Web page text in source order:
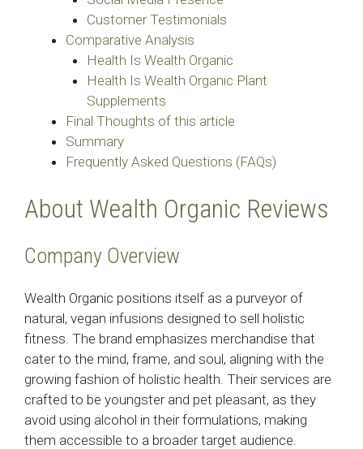
Customer Testimonials
Comparative Analysis
Health Is Wealth Organic
Health Is Wealth Organic Plant
Supplements
Final Thoughts of this article
Summary
Frequently Asked Questions (FAQs)
About Wealth Organic Reviews
Company Overview
Wealth Organic positions itself as a purveyor of
natural, vegan infusions designed to sell holistic
fitness. The brand emphasizes merchandise that
cater to the mind, frame, and soul, aligning with the
growing fashion of holistic health. Their services are
crafted to be youngster and pet pleasant, as they
avoid using alcohol in their formulations, making
them accessible to a broader target audience.